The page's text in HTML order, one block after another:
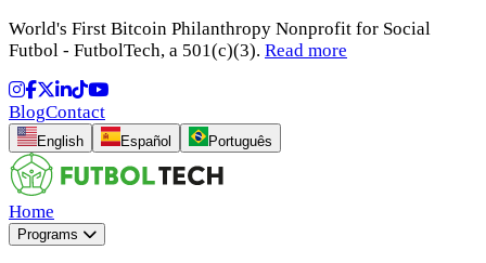
World's First Bitcoin Philanthropy Nonprofit for Social
Futbol - FutbolTech, a 501(c)(3). Read more
BlogContact
English Español Português
Home
Programs